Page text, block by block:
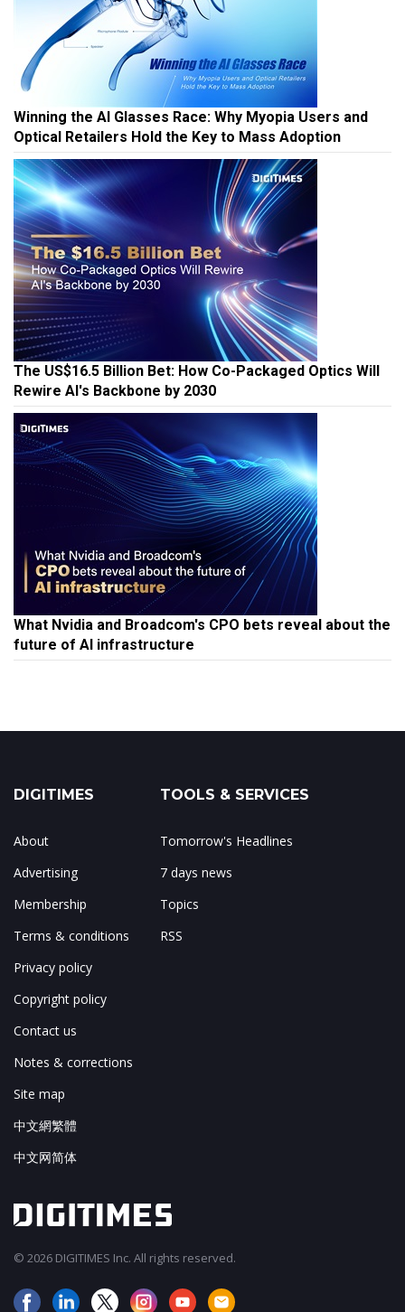
Winning the AI Glasses Race: Why Myopia Users and
Optical Retailers Hold the Key to Mass Adoption
The US$16.5 Billion Bet: How Co-Packaged Optics Will
Rewire AI's Backbone by 2030
What Nvidia and Broadcom's CPO bets reveal about the
future of AI infrastructure
DIGITIMES
About
Advertising
Membership
Terms & conditions
Privacy policy
Copyright policy
Contact us
Notes & corrections
Site map
中文網繁體
中文网简体
TOOLS & SERVICES
Tomorrow's Headlines
7 days news
Topics
RSS
© 2026 DIGITIMES Inc. All rights reserved.